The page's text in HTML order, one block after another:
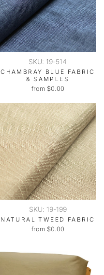
SKU: 19-514
CHAMBRAY BLUE FABRIC
& SAMPLES
from $0.00
SKU: 19-199
NATURAL TWEED FABRIC
from $0.00